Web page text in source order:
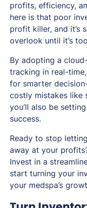
profits, efficiency,
here is that poor
profit killer, and it’s
overlook until it’s
By adopting a
tracking in real-
for smarter
costly mistakes like
you’ll also be
success.
Ready to stop
away at your
Invest in a
start turning your
your medspa’s